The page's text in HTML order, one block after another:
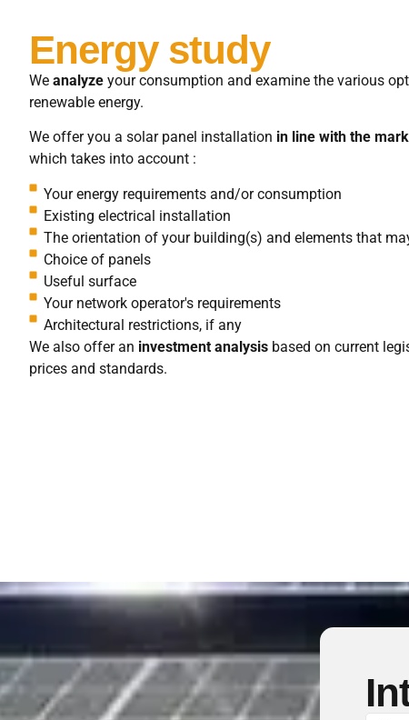
Energy study
We analyze your consumption and examine the various
renewable energy.
We offer you a solar panel installation in line with the
which takes into account :
Your energy requirements and/or consumption
Existing electrical installation
The orientation of your building(s) and elements that
Choice of panels
Useful surface
Your network operator's requirements
Architectural restrictions, if any
We also offer an investment analysis based on current
prices and standards.